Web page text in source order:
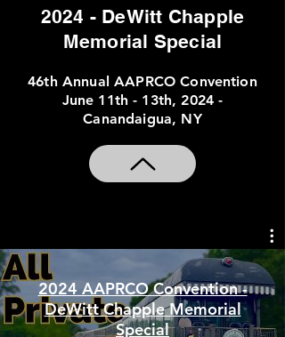
2024 - DeWitt Chapple
Memorial Special
46th Annual AAPRCO Convention
June 11th - 13th, 2024 -
Canandaigua, NY
2024 AAPRCO Convention -
DeWitt Chapple Memorial
Special